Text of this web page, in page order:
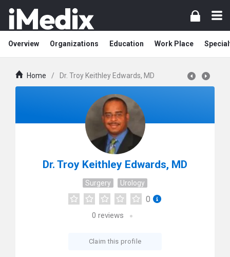
Overview Organizations Education Work Place
Home / Dr. Troy Keithley Edwards, MD
Dr. Troy Keithley Edwards, MD
Surgery Urology
0
0 reviews
Claim this profile